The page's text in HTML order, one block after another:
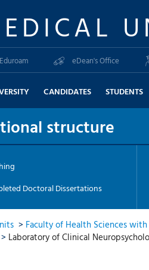
Eduroam eDean's Office
CANDIDATES STUDENTS
structure
Doctoral Dissertations
> Faculty of Health Sciences
> Laboratory of Clinical